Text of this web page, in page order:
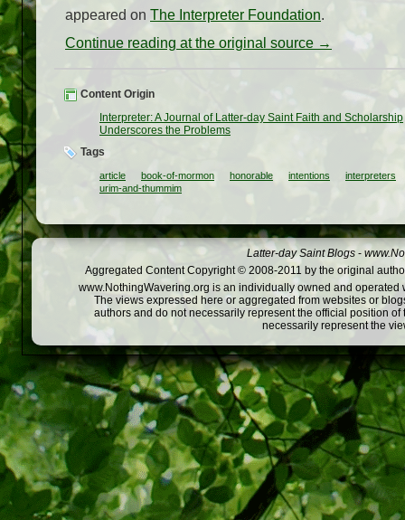
appeared on The Interpreter Foundation.
Continue reading at the original source →
Content Origin
Interpreter: A Journal of Latter-day Saint Faith and Scholarship
Underscores the Problems
Tags
article book-of-mormon honorable intentions
interpreters
urim-and-thummim
Latter-day Saint Blogs -
Aggregated Content Copyright © 2008-2011 by the original
www.NothingWavering.org is an individually owned and
The views expressed here or aggregated from websites or
authors and do not necessarily represent the official position
necessarily represent the